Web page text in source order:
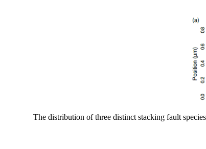
The distribution of three distinct stacking fault